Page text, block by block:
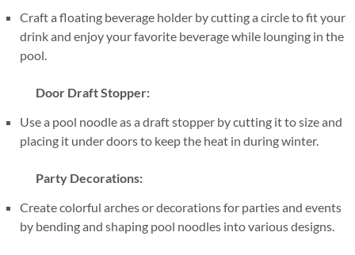
Craft a floating beverage holder by cutting a circle to fit your
drink and enjoy your favorite beverage while lounging in the
pool.
Door Draft Stopper:
Use a pool noodle as a draft stopper by cutting it to size and
placing it under doors to keep the heat in during winter.
Party Decorations:
Create colorful arches or decorations for parties and events
by bending and shaping pool noodles into various designs.